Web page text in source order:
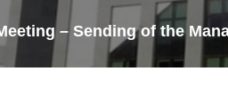
– Sending of the